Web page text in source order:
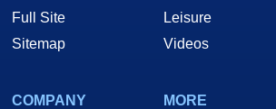
Full Site
Sitemap
Leisure
Videos
COMPANY
MORE